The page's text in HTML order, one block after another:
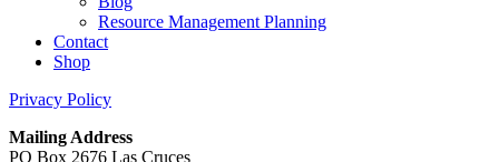
Resource Management Planning
Contact
Shop
Privacy Policy
Mailing Address
PO Box 2676 Las Cruces